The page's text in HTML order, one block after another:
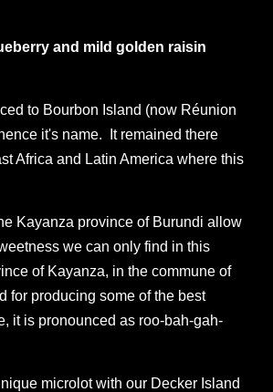
and mild golden raisin
to Bourbon Island (now Réunion
it's name. It remained there
Africa and Latin America where this
Kayanza province of Burundi allow
we can only find in this
of Kayanza, in the commune of
for producing some of the best
it is pronounced as roo-bah-gah-
microlot with our Decker Island